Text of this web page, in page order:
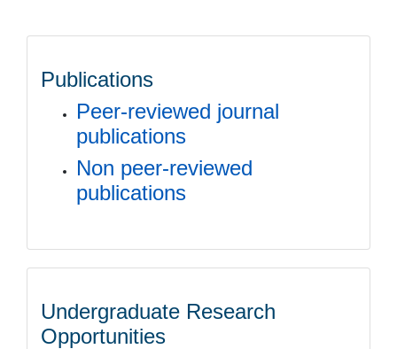
Publications
Peer-reviewed journal
publications
Non peer-reviewed
publications
Undergraduate Research
Opportunities